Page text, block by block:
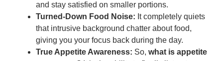
and stay satisfied on smaller portions.
Turned-Down Food Noise: It completely quiets
that intrusive background chatter about food,
giving you your focus back during the day.
True Appetite Awareness: So, what is appetite